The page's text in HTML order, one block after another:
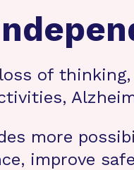
of
more
improve